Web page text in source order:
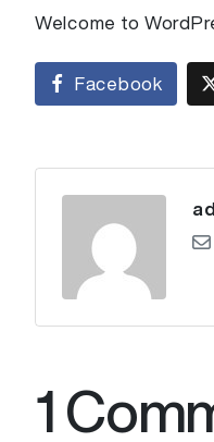
Welcome to
Facebook
1